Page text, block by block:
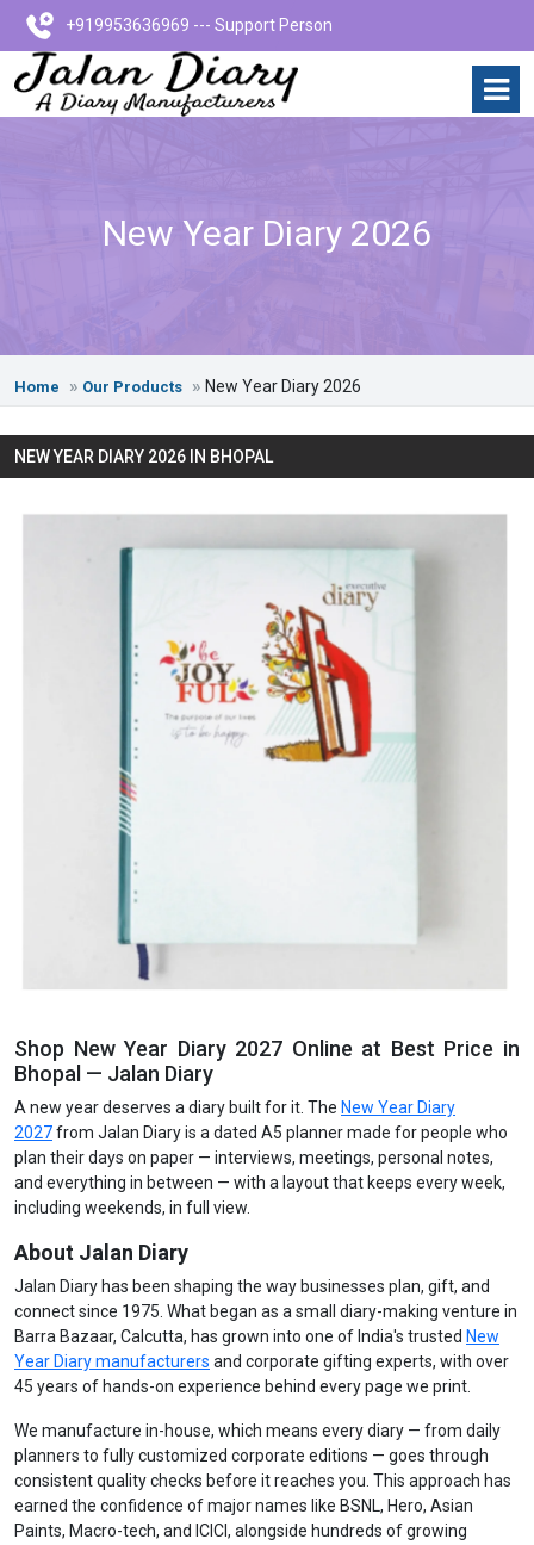
+919953636969 --- Support Person
New Year Diary 2026
Home Our Products New Year Diary 2026
NEW YEAR DIARY 2026 IN BHOPAL
Shop New Year Diary 2027 Online at Best Price in
Bhopal — Jalan Diary
A new year deserves a diary built for it. The New Year Diary
2027from Jalan Diary is a dated A5 planner made for people who
plan their days on paper — interviews, meetings, personal notes,
and everything in between — with a layout that keeps every week,
including weekends, in full view.
About Jalan Diary
Jalan Diary has been shaping the way businesses plan, gift, and
connect since 1975. What began as a small diary-making venture in
Barra Bazaar, Calcutta, has grown into one of India's trusted New
Year Diary manufacturers and corporate gifting experts, with over
45 years of hands-on experience behind every page we print.
We manufacture in-house, which means every diary — from daily
planners to fully customized corporate editions — goes through
consistent quality checks before it reaches you. This approach has
earned the confidence of major names like BSNL, Hero, Asian
Paints, Macro-tech, and ICICI, alongside hundreds of growing